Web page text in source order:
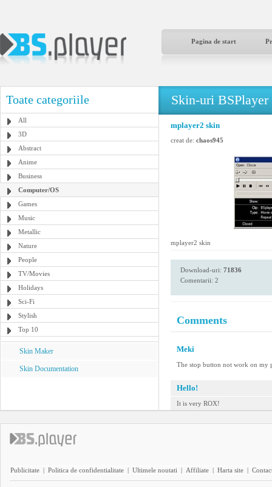
Pagina de start
Toate categoriile
All
3D
Abstract
Anime
Business
Computer/OS
Games
Music
Metallic
Nature
People
TV/Movies
Holidays
Sci-Fi
Stylish
Top 10
Skin Maker
Skin Documentation
Skin-uri BSPlayer
mplayer2 skin
creat de: chaos945
mplayer2 skin
Download-uri: 71836
Comentarii: 2
Comments
Meki
The stop button not work on my
Hello!
It is very ROX!
Publicitate | Politica de confidentialitate | Ultimele noutati | Affiliate | Harta site |